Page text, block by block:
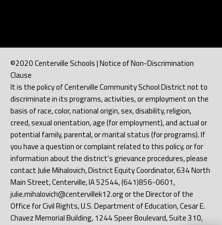
©2020 Centerville Schools | Notice of Non-Discrimination
Clause
It is the policy of Centerville Community School District not to
discriminate in its programs, activities, or employment on the
basis of race, color, national origin, sex, disability, religion,
creed, sexual orientation, age (for employment), and actual or
potential family, parental, or marital status (for programs). If
you have a question or complaint related to this policy, or for
information about the district's grievance procedures, please
contact Julie Mihalovich, District Equity Coordinator, 634 North
Main Street, Centerville, IA 52544, (641)856-0601,
julie.mihalovich@centervillek12.org or the Director of the
Office for Civil Rights, U.S. Department of Education, Cesar E.
Chavez Memorial Building, 1244 Speer Boulevard, Suite 310,